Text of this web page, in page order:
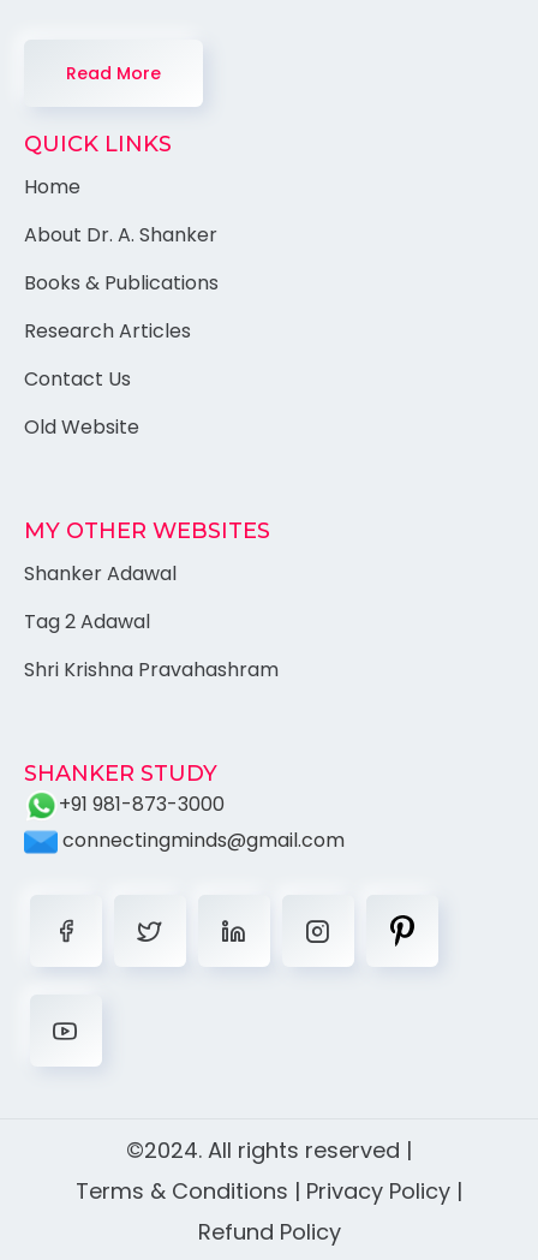
Read More
QUICK LINKS
Home
About Dr. A. Shanker
Books & Publications
Research Articles
Contact Us
Old Website
MY OTHER WEBSITES
Shanker Adawal
Tag 2 Adawal
Shri Krishna Pravahashram
SHANKER STUDY
+91 981-873-3000
connectingminds@gmail.com
©2024. All rights reserved |
Terms & Conditions | Privacy Policy |
Refund Policy